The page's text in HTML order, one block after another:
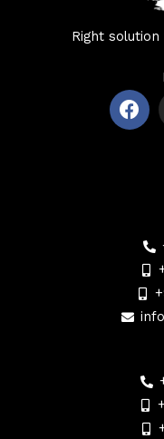
Right
F
a